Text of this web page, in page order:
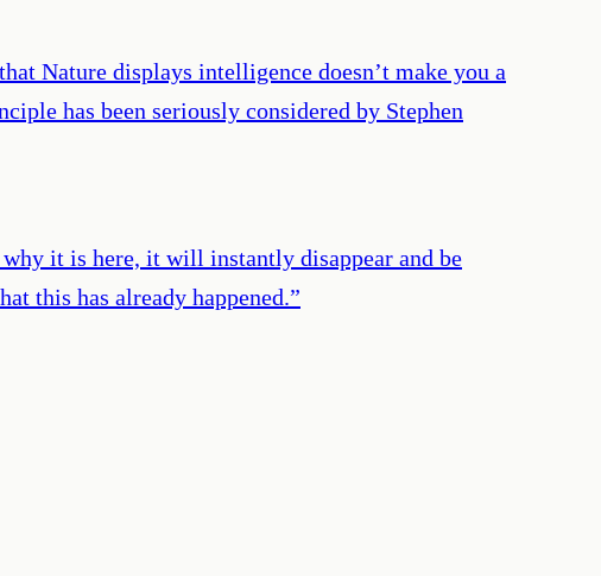
Nature displays intelligence doesn’t make you a
has been seriously considered by Stephen
it is here, it will instantly disappear and be
this has already happened.”